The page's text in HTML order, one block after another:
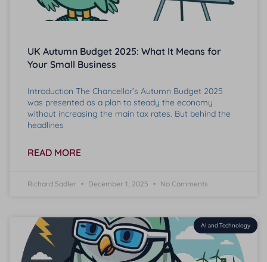
UK Autumn Budget 2025: What It Means for
Your Small Business
Introduction The Chancellor’s Autumn Budget 2025
was presented as a plan to steady the economy
without increasing the main tax rates. But behind the
headlines
READ MORE
Richard Sadler December 1, 2025 No Comments
AI and Technology